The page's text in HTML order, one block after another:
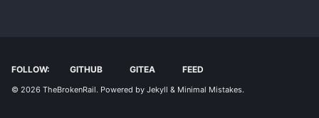
FOLLOW: GITHUB GITEA FEED
© 2026 TheBrokenRail. Powered by Jekyll & Minimal Mistakes.